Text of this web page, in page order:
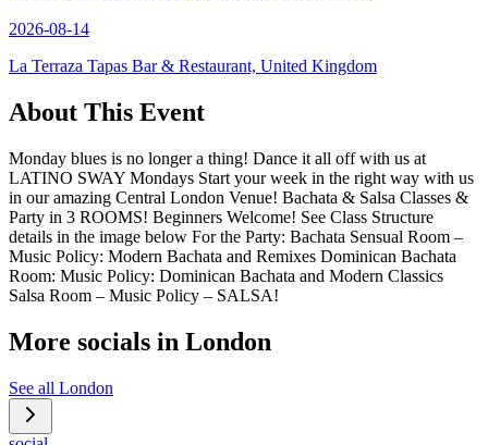
2026-08-14
La Terraza Tapas Bar & Restaurant, United Kingdom
About This Event
Monday blues is no longer a thing! Dance it all off with us at
LATINO SWAY Mondays Start your week in the right way with us
in our amazing Central London Venue! Bachata & Salsa Classes &
Party in 3 ROOMS! Beginners Welcome! See Class Structure
details in the image below For the Party: Bachata Sensual Room –
Music Policy: Modern Bachata and Remixes Dominican Bachata
Room: Music Policy: Dominican Bachata and Modern Classics
Salsa Room – Music Policy – SALSA!
More socials in London
See all London